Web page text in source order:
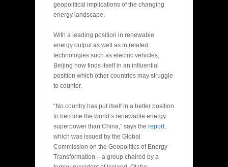
geopolitical implications of the changing
energy landscape.
With a leading position in renewable
energy output as well as in related
technologies such as electric vehicles,
Beijing now finds itself in an influential
position which other countries may struggle
to counter.
“No country has put itself in a better position
to become the world’s renewable energy
superpower than China,” says the report,
which was issued by the Global
Commission on the Geopolitics of Energy
Transformation – a group chaired by a